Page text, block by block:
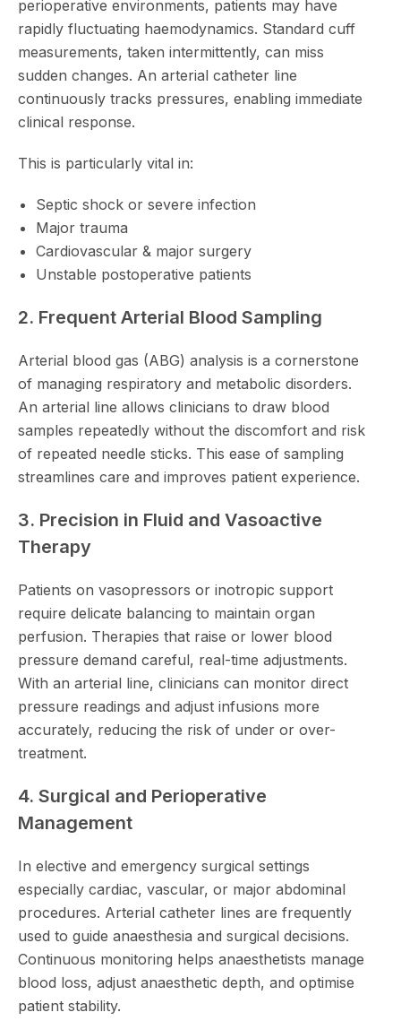
perioperative environments, patients may have
rapidly fluctuating haemodynamics. Standard cuff
measurements, taken intermittently, can miss
sudden changes. An arterial catheter line
continuously tracks pressures, enabling immediate
clinical response.
This is particularly vital in:
Septic shock or severe infection
Major trauma
Cardiovascular & major surgery
Unstable postoperative patients
2. Frequent Arterial Blood Sampling
Arterial blood gas (ABG) analysis is a cornerstone
of managing respiratory and metabolic disorders.
An arterial line allows clinicians to draw blood
samples repeatedly without the discomfort and risk
of repeated needle sticks. This ease of sampling
streamlines care and improves patient experience.
3. Precision in Fluid and Vasoactive
Therapy
Patients on vasopressors or inotropic support
require delicate balancing to maintain organ
perfusion. Therapies that raise or lower blood
pressure demand careful, real-time adjustments.
With an arterial line, clinicians can monitor direct
pressure readings and adjust infusions more
accurately, reducing the risk of under or over-
treatment.
4. Surgical and Perioperative
Management
In elective and emergency surgical settings
especially cardiac, vascular, or major abdominal
procedures. Arterial catheter lines are frequently
used to guide anaesthesia and surgical decisions.
Continuous monitoring helps anaesthetists manage
blood loss, adjust anaesthetic depth, and optimise
patient stability.